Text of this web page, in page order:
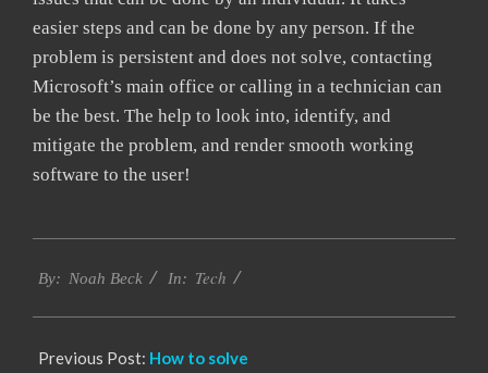
easier steps and can be done by any person. If the
problem is persistent and does not solve, contacting
Microsoft’s main office or calling in a technician can
be the best. The help to look into, identify, and
mitigate the problem, and render smooth working
software to the user!
01-
By: Noah Beck In: Tech
Previous Post: How to solve